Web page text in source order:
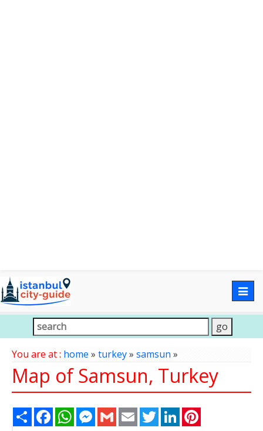
You are at : home » turkey» samsun»
Map of Samsun, Turkey
Share FacebookWhatsAppMessenger
Gmail Email TwitterLinkedIn